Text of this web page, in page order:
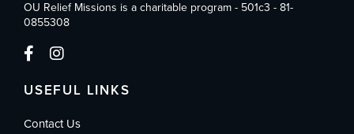
OU Relief Missions is a charitable program - 501c3 - 81-
0855308
USEFUL LINKS
Contact Us